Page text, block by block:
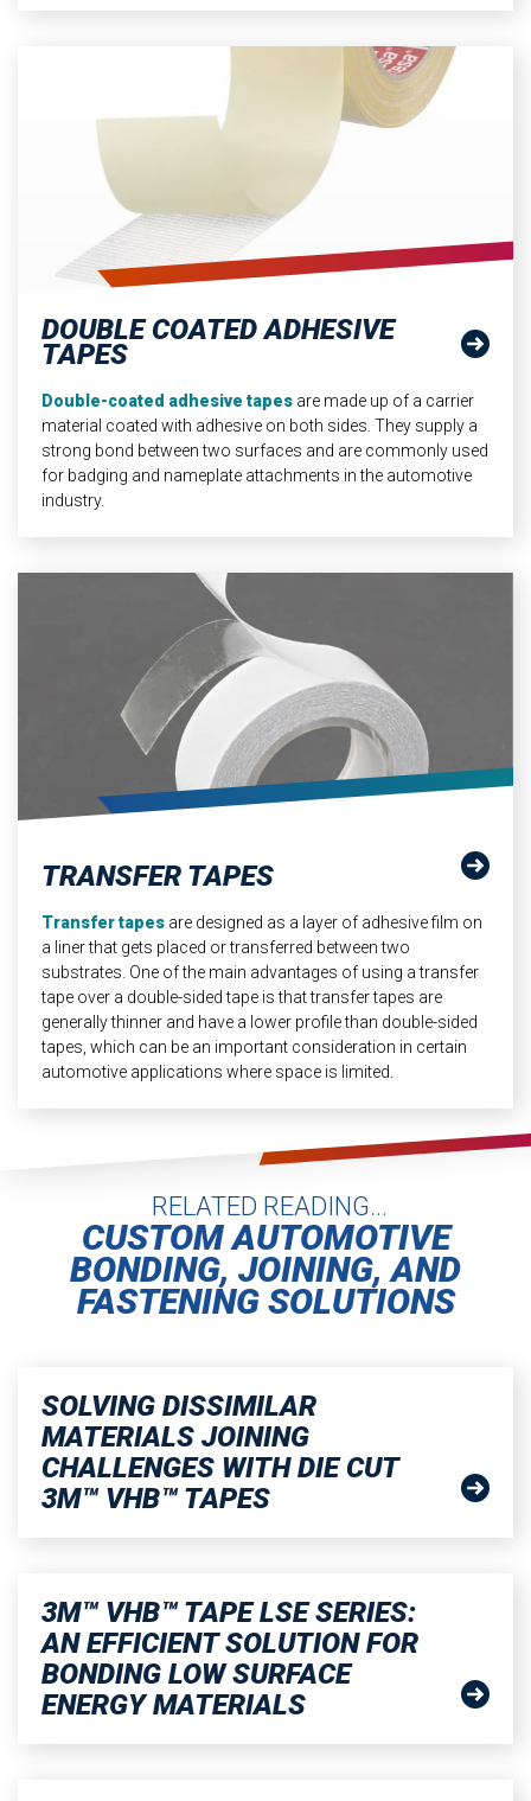
DOUBLE COATED ADHESIVE
TAPES
Double-coated adhesive tapes are made up of a carrier
material coated with adhesive on both sides. They supply a
strong bond between two surfaces and are commonly used
for badging and nameplate attachments in the automotive
industry.
TRANSFER TAPES
Transfer tapes are designed as a layer of adhesive film on
a liner that gets placed or transferred between two
substrates. One of the main advantages of using a transfer
tape over a double-sided tape is that transfer tapes are
generally thinner and have a lower profile than double-sided
tapes, which can be an important consideration in certain
automotive applications where space is limited.
RELATED READING...
CUSTOM AUTOMOTIVE
BONDING, JOINING, AND
FASTENING SOLUTIONS
SOLVING DISSIMILAR
MATERIALS JOINING
CHALLENGES WITH DIE CUT
3M™ VHB™ TAPES
3M™ VHB™ TAPE LSE SERIES:
AN EFFICIENT SOLUTION FOR
BONDING LOW SURFACE
ENERGY MATERIALS